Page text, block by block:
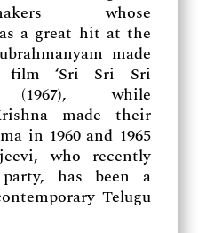
whose
a great hit at the
made
‘Sri Sri Sri
(1967), while
made their
in 1960 and 1965
who recently
has been a
Telugu